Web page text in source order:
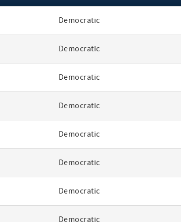
Democratic
Democratic
Democratic
Democratic
Democratic
Democratic
Democratic
Democratic